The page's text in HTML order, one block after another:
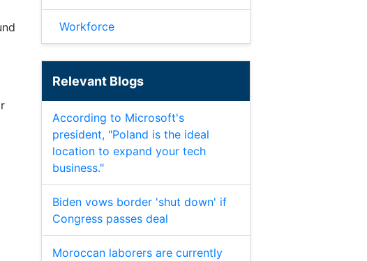
Workforce
Relevant Blogs
According to Microsoft's
president, "Poland is the ideal
location to expand your tech
business."
Biden vows border 'shut down' if
Congress passes deal
Moroccan laborers are currently